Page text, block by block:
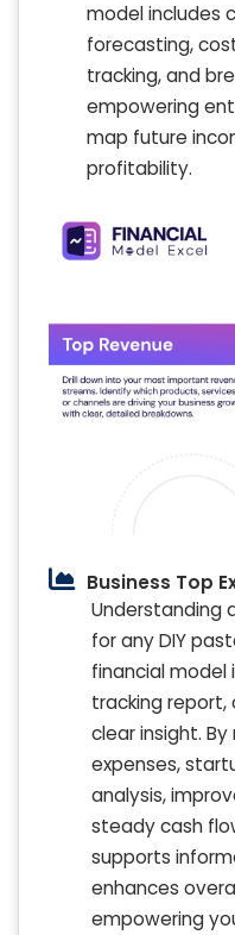
model includes
forecasting,
tracking, and
empowering
map future
profitability.
Business Top
Understanding
for any DIY
financial model
tracking
clear insight.
expenses,
analysis,
steady cash
supports
enhances
empowering